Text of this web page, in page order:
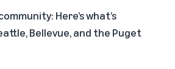
Here’s what’s
Bellevue, and the Puget